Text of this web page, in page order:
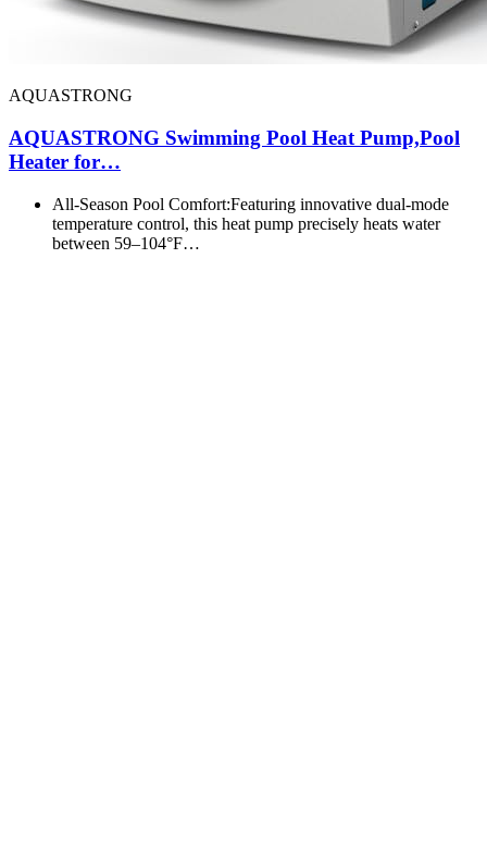
AQUASTRONG
AQUASTRONG Swimming Pool Heat Pump,Pool
Heater for…
All-Season Pool Comfort:Featuring innovative dual-mode
temperature control, this heat pump precisely heats water
between 59–104°F…